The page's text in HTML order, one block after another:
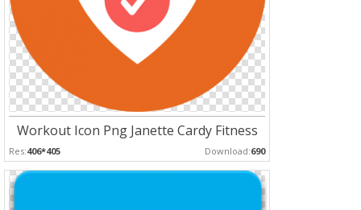
Workout Icon Png Janette Cardy Fitness
Res:406*405 Download:690